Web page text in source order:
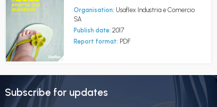
Organisation: Usaflex Industria e Comercio
SA
Publish date: 2017
Report format: PDF
Subscribe for updates